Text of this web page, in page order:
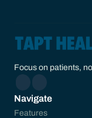
Focus on patients,
Navigate
Features